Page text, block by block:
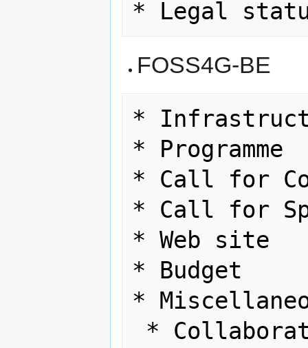
FOSS4G-BE
*
* Programme
* Call for
* Call for
* Web site
* Budget
*